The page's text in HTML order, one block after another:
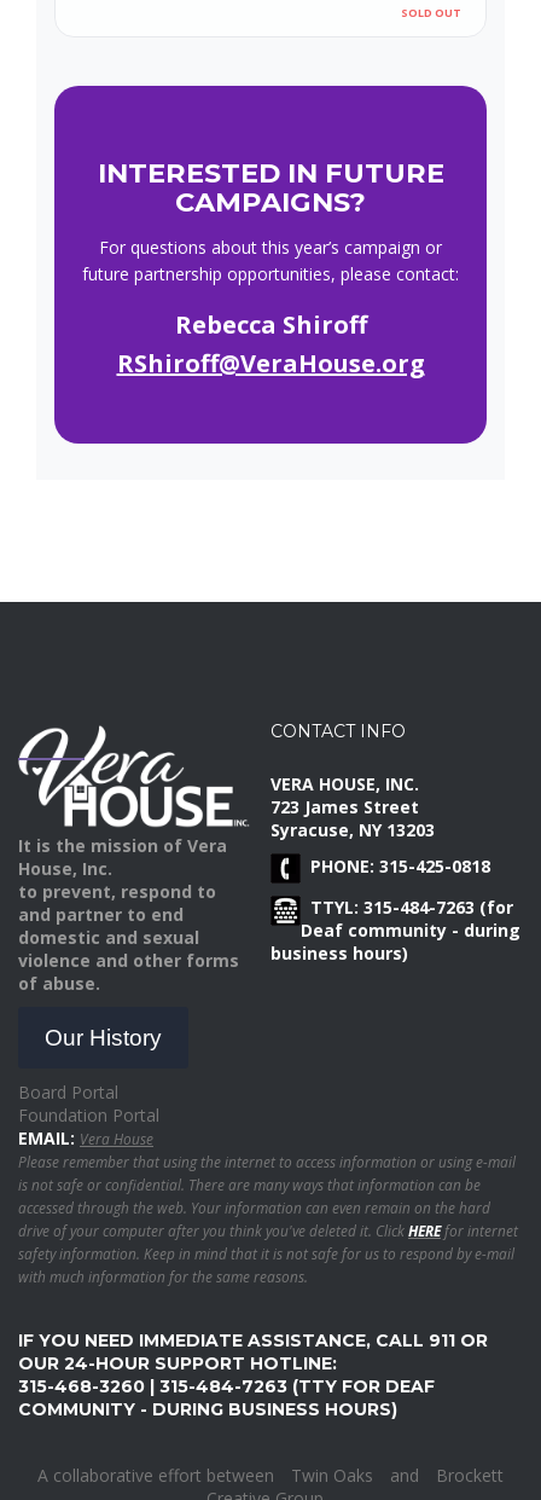
INTERESTED IN FUTURE
CAMPAIGNS?
For questions about this year’s campaign or
future partnership opportunities, please contact:
Rebecca Shiroff
RShiroff@VeraHouse.org
It is the mission of Vera
House, Inc.
to prevent, respond to
and partner to end
domestic and sexual
violence and other forms
of abuse.
Our History
Board Portal
Foundation Portal
CONTACT INFO
VERA HOUSE, INC.
723 James Street
Syracuse, NY 13203
PHONE: 315-425-0818
TTYL: 315-484-7263 (for
Deaf community - during
business hours)
EMAIL: Vera House
Please remember that using the internet to access information or using e-mail
is not safe or confidential. There are many ways that information can be
accessed through the web. Your information can even remain on the hard
drive of your computer after you think you've deleted it. ClickHEREfor internet
safety information. Keep in mind that it is not safe for us to respond by e-mail
with much information for the same reasons.
IF YOU NEED IMMEDIATE ASSISTANCE, CALL 911 OR
OUR 24-HOUR SUPPORT HOTLINE:
315-468-3260 | 315-484-7263 (TTY FOR DEAF
COMMUNITY - DURING BUSINESS HOURS)
A collaborative effort between Twin Oaks and
Brockett